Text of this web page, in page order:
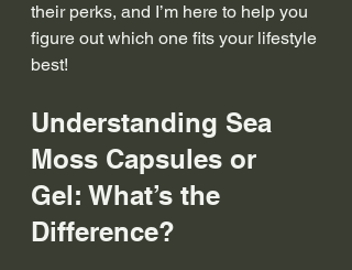
their perks, and I’m here to help you
figure out which one fits your lifestyle
best!
Understanding Sea
Moss Capsules or
Gel: What’s the
Difference?